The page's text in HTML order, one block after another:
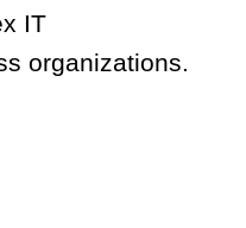
IT
organizations.